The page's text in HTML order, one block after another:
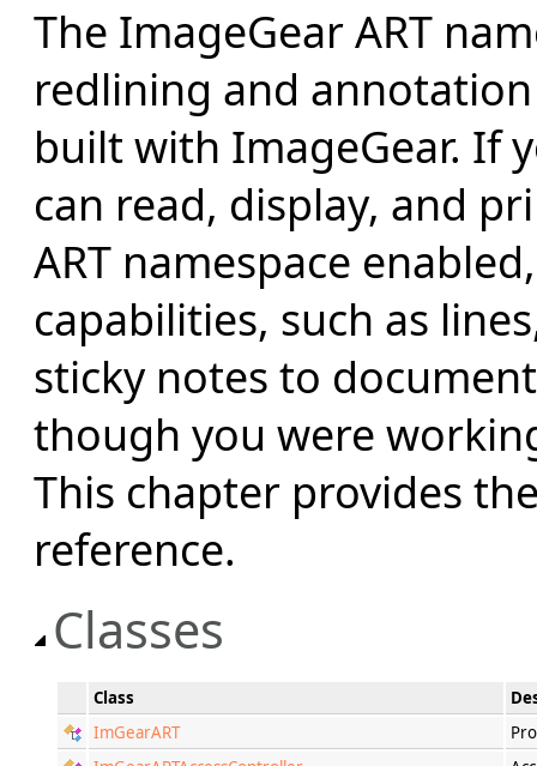
The ImageGear ART
redlining and
built with ImageGear. If
can read, display, and
ART namespace
capabilities, such as
sticky notes to
though you were
This chapter provides
reference.
Classes
Class
ImGearART